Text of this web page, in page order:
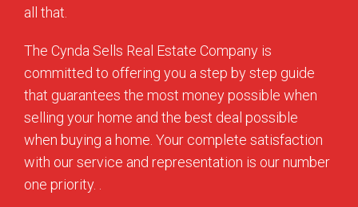
all that.
The Cynda Sells Real Estate Company is
committed to offering you a step by step guide
that guarantees the most money possible when
selling your home and the best deal possible
when buying a home. Your complete satisfaction
with our service and representation is our number
one priority. .